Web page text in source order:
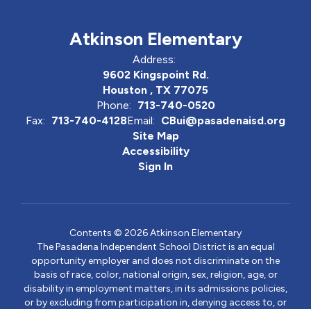
Atkinson Elementary
Address:
9602 Kingspoint Rd.
Houston , TX 77075
Phone: 713-740-0520
Fax: 713-740-4128Email: CBui@pasadenaisd.org
Site Map
Accessibility
Sign In
Contents © 2026 Atkinson Elementary
The Pasadena Independent School District is an equal
opportunity employer and does not discriminate on the
basis of race, color, national origin, sex, religion, age, or
disability in employment matters, in its admissions policies,
or by excluding from participation in, denying access to, or